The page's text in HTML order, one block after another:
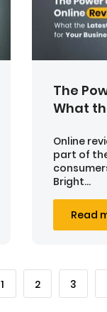
The
What
Online
part of
Bright...
Read
1 2 3